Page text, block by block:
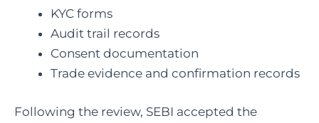
KYC forms
Audit trail records
Consent documentation
Trade evidence and confirmation records
Following the review, SEBI accepted the